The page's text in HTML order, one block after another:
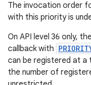
The invocation order
with this priority is
On API level 36 only,
callback with
can be registered at a
the number of